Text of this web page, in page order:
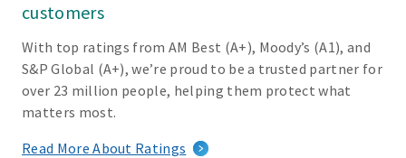
customers
With top ratings from AM Best (A+), Moody’s (A1), and
S&P Global (A+), we’re proud to be a trusted partner for
over 23 million people, helping them protect what
matters most.
Read More About Ratings